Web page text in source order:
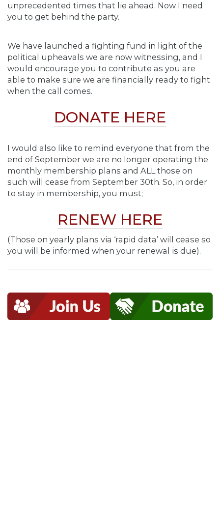
unprecedented times that lie ahead. Now I need
you to get behind the party.
We have launched a fighting fund in light of the
political upheavals we are now witnessing, and I
would encourage you to contribute as you are
able to make sure we are financially ready to fight
when the call comes.
DONATE HERE
I would also like to remind everyone that from the
end of September we are no longer operating the
monthly membership plans and ALL those on
such will cease from September 30th. So, in order
to stay in membership, you must;
RENEW HERE
(Those on yearly plans via ‘rapid data’ will cease so
you will be informed when your renewal is due).